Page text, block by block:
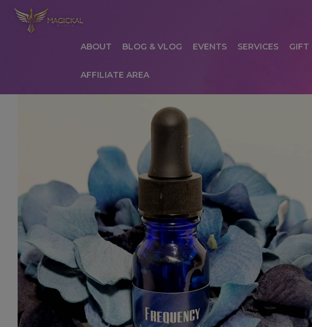
ABOUT BLOG & VLOG EVENTS SERVICES GIFT
AFFILIATE AREA
HOMEABOUT AFFILIATE AREA AFFILIATE LOGIN
COMMUNICATION PREFERENCES
PRIVACY POLICY SERVICES